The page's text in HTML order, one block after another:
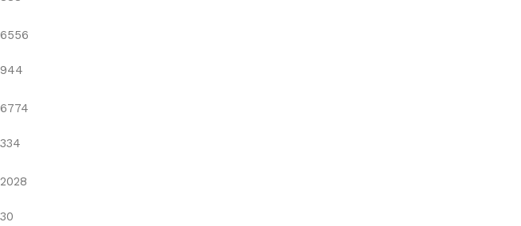
6556
944
6774
334
2028
30